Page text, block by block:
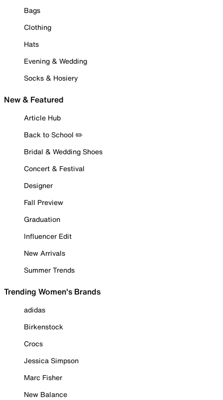
Bags
Clothing
Hats
Evening & Wedding
Socks & Hosiery
New & Featured
Article Hub
Back to School ✏️
Bridal & Wedding Shoes
Concert & Festival
Designer
Fall Preview
Graduation
Influencer Edit
New Arrivals
Summer Trends
Trending Women's Brands
adidas
Birkenstock
Crocs
Jessica Simpson
Marc Fisher
New Balance